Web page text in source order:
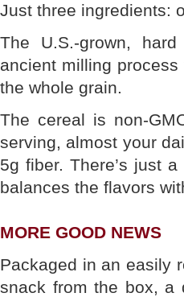
Just three ingredients:
The U.S.-grown,
ancient milling
the whole grain.
The cereal is non-
serving, almost your
5g fiber. There’s just
balances the flavors
MORE GOOD NEWS
Packaged in an easily
snack from the box, a